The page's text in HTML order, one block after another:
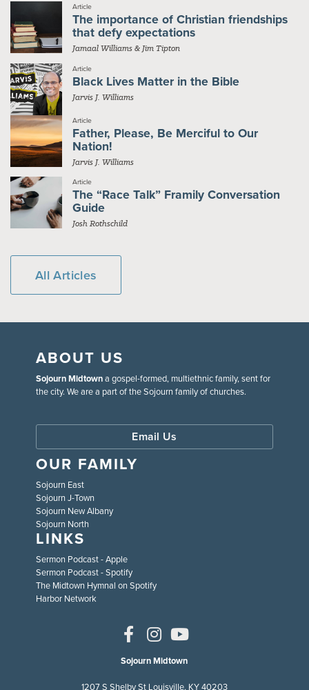
Article
The importance of Christian friendships
that defy expectations
Jamaal Williams & Jim Tipton
Article
Black Lives Matter in the Bible
Jarvis J. Williams
Article
Father, Please, Be Merciful to Our
Nation!
Jarvis J. Williams
Article
The “Race Talk” Framily Conversation
Guide
Josh Rothschild
All Articles
ABOUT US
Sojourn Midtowna gospel-formed, multiethnic family, sent for
the city. We are a part of the Sojourn family of churches.
Email Us
OUR FAMILY
Sojourn East
Sojourn J-Town
Sojourn New Albany
Sojourn North
LINKS
Sermon Podcast - Apple
Sermon Podcast - Spotify
The Midtown Hymnal on Spotify
Harbor Network
Sojourn Midtown
1207 S Shelby St Louisville, KY 40203